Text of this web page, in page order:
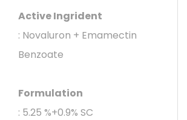
Active Ingrident
: Novaluron + Emamectin
Benzoate
Formulation
: 5.25 %+0.9% SC